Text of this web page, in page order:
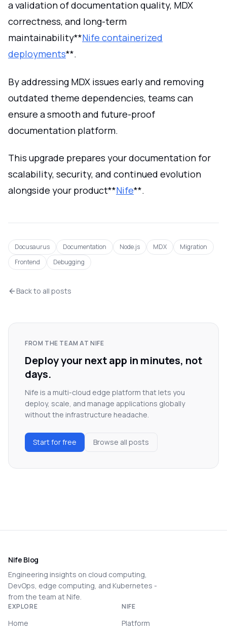
a validation of documentation quality, MDX
correctness, and long-term
maintainability**Nife containerized
deployments**.
By addressing MDX issues early and removing
outdated theme dependencies, teams can
ensure a smooth and future-proof
documentation platform.
This upgrade prepares your documentation for
scalability, security, and continued evolution
alongside your product**Nife**.
Docusaurus Documentation Node.js MDX
Migration
Frontend
Debugging
Back to all posts
FROM THE TEAM AT NIFE
Deploy your next app in minutes, not
days.
Nife is a multi-cloud edge platform that lets you
deploy, scale, and manage applications globally
without the infrastructure headache.
Start for free Browse all posts
Nife Blog
Engineering insights on cloud computing,
DevOps, edge computing, and Kubernetes -
from the team at Nife.
EXPLORE
Home
NIFE
Platform